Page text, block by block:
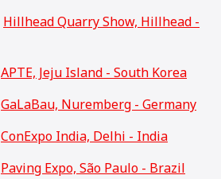
Hillhead Quarry Show, Hillhead -
APTE, Jeju Island - South Korea
GaLaBau, Nuremberg - Germany
ConExpo India, Delhi - India
Paving Expo, São Paulo - Brazil